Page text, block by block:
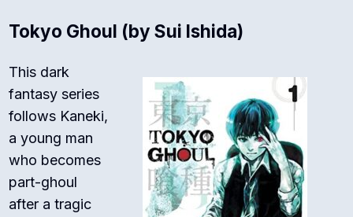
Tokyo Ghoul (by Sui Ishida)
This dark
fantasy series
follows Kaneki,
a young man
who becomes
part-ghoul
after a tragic